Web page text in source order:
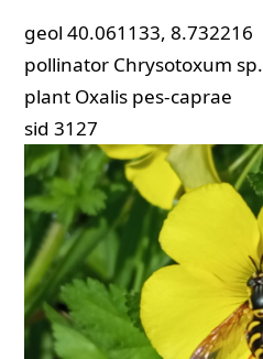
geol 40.061133, 8.732216
pollinator Chrysotoxum sp.
plant Oxalis pes-caprae
sid 3127